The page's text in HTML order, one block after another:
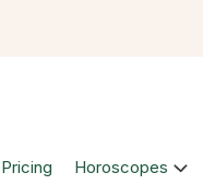
Pricing Horoscopes